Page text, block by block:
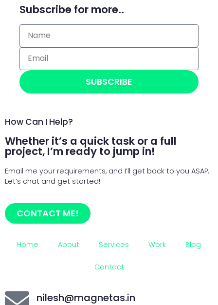
Subscribe for more..
SUBSCRIBE
How Can I Help?
Whether it’s a quick task or a full
project, I’m ready to jump in!
Email me your requirements, and I’ll get back to you ASAP.
Let’s chat and get started!
CONTACT ME!
Home About Services Work Blog
Contact
nilesh@magnetas.in